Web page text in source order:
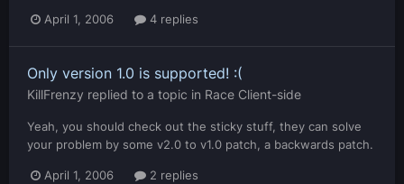
April 1, 2006 4 replies
Only version 1.0 is supported! :(
KillFrenzy replied to a topic in Race Client-side
Yeah, you should check out the sticky stuff, they can solve
your problem by some v2.0 to v1.0 patch, a backwards patch.
April 1, 2006 2 replies